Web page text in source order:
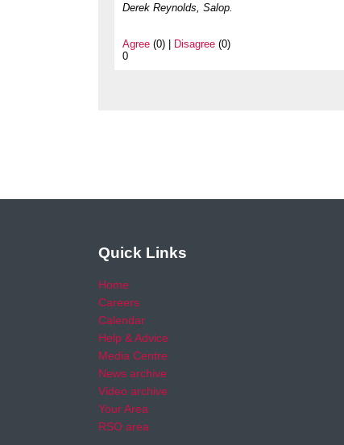
Derek Reynolds, Salop.
Agree (0) | Disagree (0)
0
Quick Links
Home
Careers
Calendar
Help & Advice
Media Centre
News archive
Video archive
Your Area
RSO area